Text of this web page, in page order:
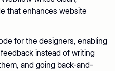
that enhances website
for the designers, enabling
instead of writing
and going back-and-